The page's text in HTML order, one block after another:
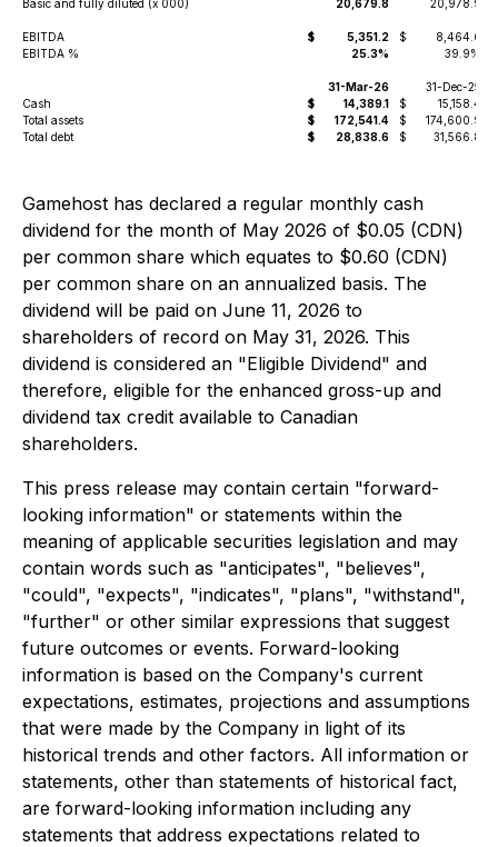
Basic and fully diluted (x 000) 20,679.8 20,978.9
EBITDA $ 5,351.2 $
8,464.6
EBITDA %
25.3% 39.9%
31-Mar-26
31-Dec-25
Cash
$ 14,389.1 $
15,158.4
Total assets
$ 172,541.4 $
174,600.9
Total debt
$ 28,838.6 $ 31,566.8
Gamehost has declared a regular monthly cash
dividend for the month of May 2026 of $0.05 (CDN)
per common share which equates to $0.60 (CDN)
per common share on an annualized basis. The
dividend will be paid on June 11, 2026 to
shareholders of record on May 31, 2026. This
dividend is considered an "Eligible Dividend" and
therefore, eligible for the enhanced gross-up and
dividend tax credit available to Canadian
shareholders.
This press release may contain certain "forward-
looking information" or statements within the
meaning of applicable securities legislation and may
contain words such as "anticipates", "believes",
"could", "expects", "indicates", "plans", "withstand",
"further" or other similar expressions that suggest
future outcomes or events. Forward-looking
information is based on the Company's current
expectations, estimates, projections and assumptions
that were made by the Company in light of its
historical trends and other factors. All information or
statements, other than statements of historical fact,
are forward-looking information including any
statements that address expectations related to